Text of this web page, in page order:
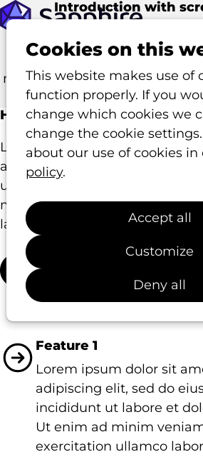
Cookies on this
This website makes use of
function properly. If you
change which cookies we
change the cookie
about our use of cookies in
policy.
Accept all
Customize
Deny all
Introduction with
This article template allows
multiple items in a list. As
moves while the intro text
to provide
Highlight your key features
Lorem ipsum dolor sit amet,
adipiscing elit, sed do
ut labore et dolore magna
minim veniam, quis nostrud
laboris nisi ut aliquip ex ea
Learn more
Feature 1
Lorem ipsum dolor sit
adipiscing elit, sed do
incididunt ut labore et
Ut enim ad minim
exercitation ullamco